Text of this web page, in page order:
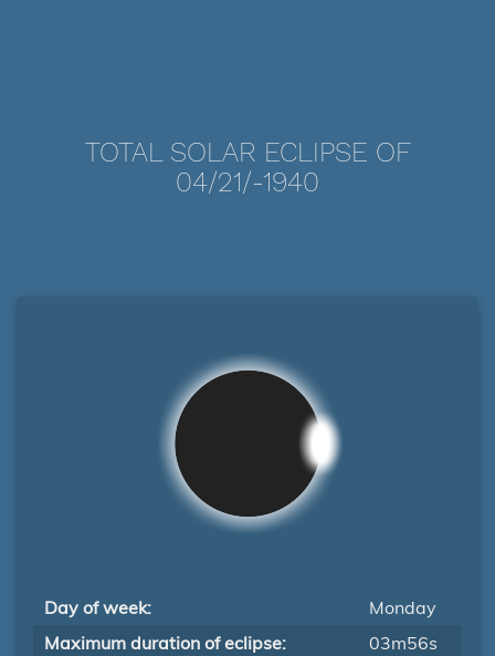
TOTAL SOLAR ECLIPSE OF
04/21/-1940
Day of week:
Monday
Maximum duration of eclipse:
03m56s